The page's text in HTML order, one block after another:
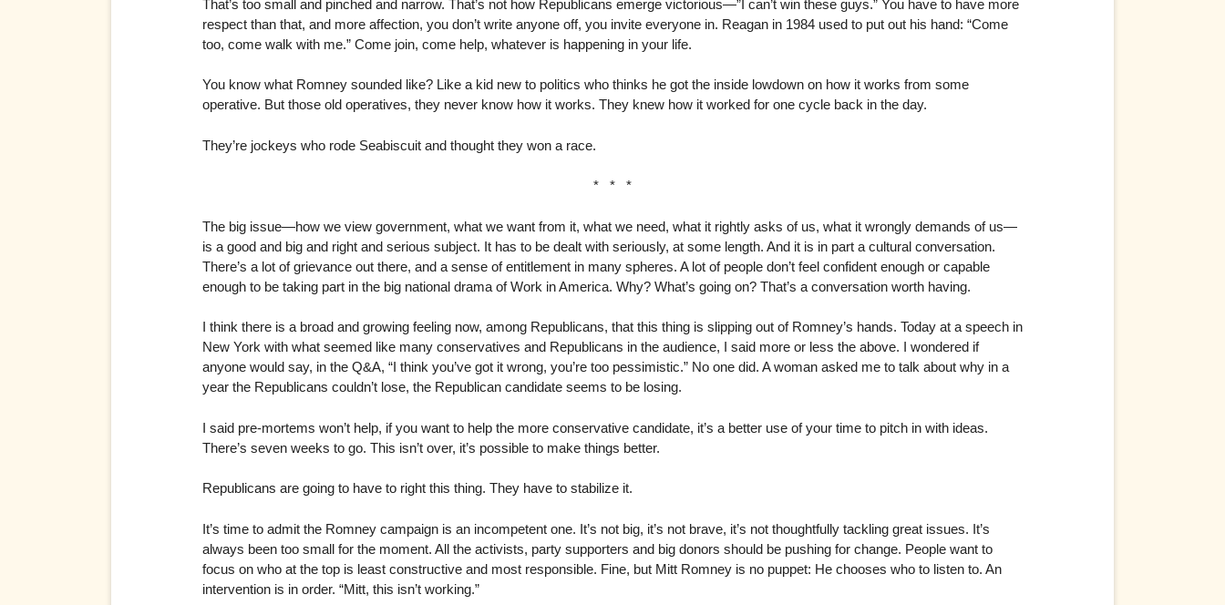
That’s too small and pinched and narrow. That’s not how Republicans emerge victorious—”I can’t win these guys.” You have to have more
respect than that, and more affection, you don’t write anyone off, you invite everyone in. Reagan in 1984 used to put out his hand: “Come
too, come walk with me.” Come join, come help, whatever is happening in your life.
You know what Romney sounded like? Like a kid new to politics who thinks he got the inside lowdown on how it works from some
operative. But those old operatives, they never know how it works. They knew how it worked for one cycle back in the day.
They’re jockeys who rode Seabiscuit and thought they won a race.
* * *
The big issue—how we view government, what we want from it, what we need, what it rightly asks of us, what it wrongly demands of us—
is a good and big and right and serious subject. It has to be dealt with seriously, at some length. And it is in part a cultural conversation.
There’s a lot of grievance out there, and a sense of entitlement in many spheres. A lot of people don’t feel confident enough or capable
enough to be taking part in the big national drama of Work in America. Why? What’s going on? That’s a conversation worth having.
I think there is a broad and growing feeling now, among Republicans, that this thing is slipping out of Romney’s hands. Today at a speech in
New York with what seemed like many conservatives and Republicans in the audience, I said more or less the above. I wondered if
anyone would say, in the Q&A, “I think you’ve got it wrong, you’re too pessimistic.” No one did. A woman asked me to talk about why in a
year the Republicans couldn’t lose, the Republican candidate seems to be losing.
I said pre-mortems won’t help, if you want to help the more conservative candidate, it’s a better use of your time to pitch in with ideas.
There’s seven weeks to go. This isn’t over, it’s possible to make things better.
Republicans are going to have to right this thing. They have to stabilize it.
It’s time to admit the Romney campaign is an incompetent one. It’s not big, it’s not brave, it’s not thoughtfully tackling great issues. It’s
always been too small for the moment. All the activists, party supporters and big donors should be pushing for change. People want to
focus on who at the top is least constructive and most responsible. Fine, but Mitt Romney is no puppet: He chooses who to listen to. An
intervention is in order. “Mitt, this isn’t working.”